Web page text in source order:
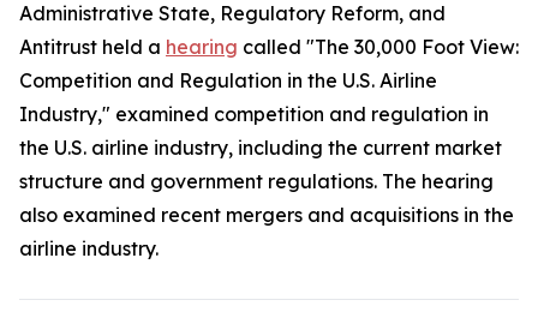
Administrative State, Regulatory Reform, and
Antitrust held a hearing called "The 30,000 Foot View:
Competition and Regulation in the U.S. Airline
Industry," examined competition and regulation in
the U.S. airline industry, including the current market
structure and government regulations. The hearing
also examined recent mergers and acquisitions in the
airline industry.